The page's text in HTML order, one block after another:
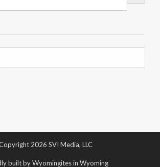
2026 SVI Media, LLC
built by Wyomingites in Wyoming